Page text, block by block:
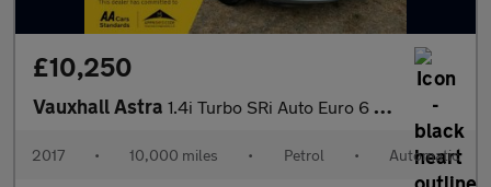
£10,250
Vauxhall Astra 1.4i Turbo SRi Auto Euro 6 (s/s) 5dr
2017 • 10,000 miles • Petrol • Automatic